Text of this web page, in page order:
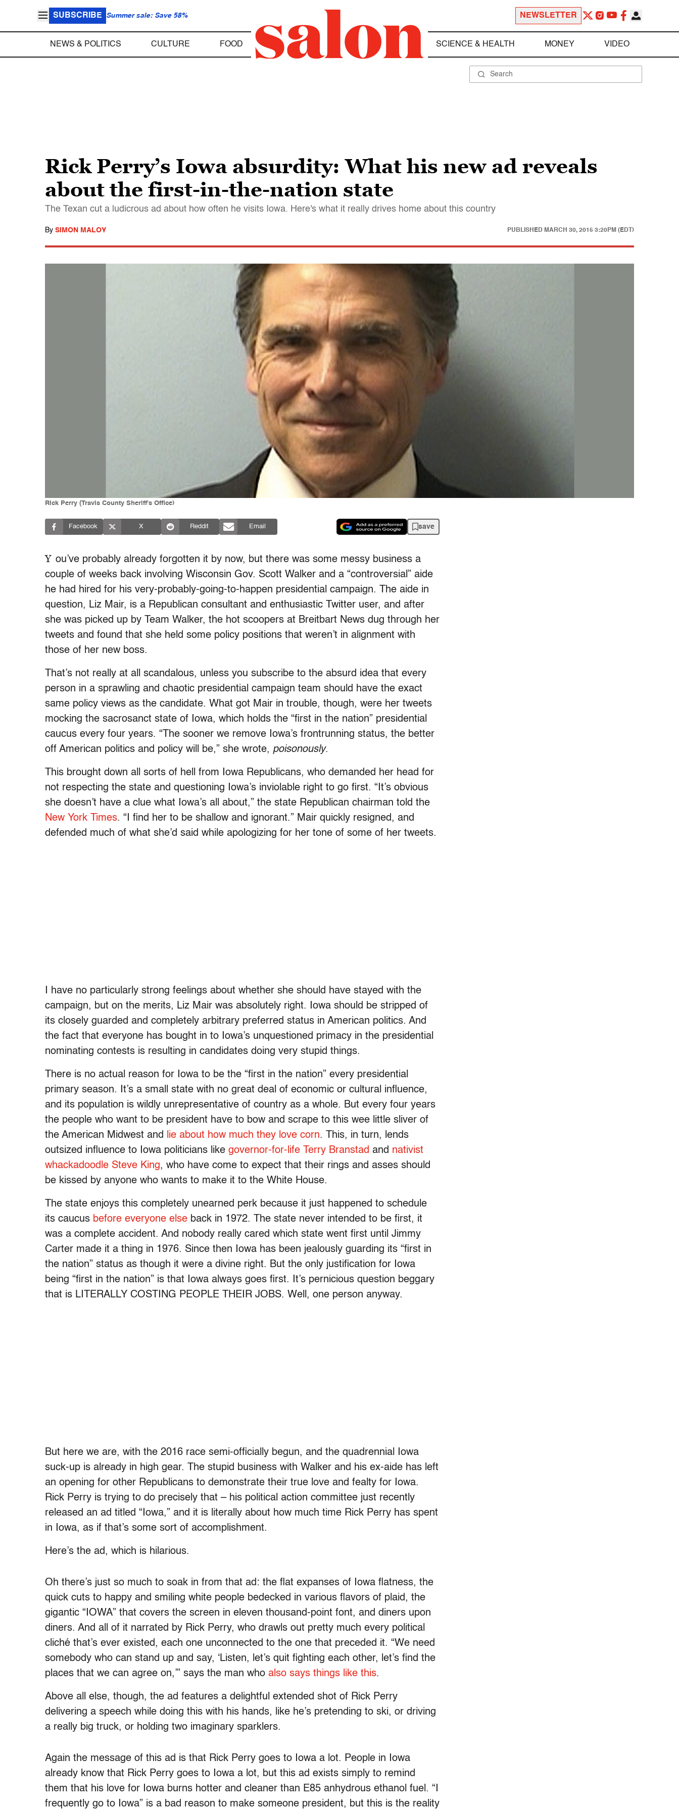
SUBSCRIBE Summer sale: Save 58% NEWSLETTER
NEWS & POLITICS CULTURE FOOD SCIENCE & HEALTH MONEY VIDEO
Rick Perry’s Iowa absurdity: What his new ad reveals
about the first-in-the-nation state
The Texan cut a ludicrous ad about how often he visits Iowa. Here's what it really drives home about this country
By SIMON MALOY PUBLISHED MARCH 30, 2015 3:20PM (EDT)
Rick Perry (Travis County Sheriff's Office)
Facebook X Reddit Email save
Y ou’ve probably already forgotten it by now, but there was some messy business a
couple of weeks back involving Wisconsin Gov. Scott Walker and a “controversial” aide
he had hired for his very-probably-going-to-happen presidential campaign. The aide in
question, Liz Mair, is a Republican consultant and enthusiastic Twitter user, and after
she was picked up by Team Walker, the hot scoopers at Breitbart News dug through her
tweets and found that she held some policy positions that weren’t in alignment with
those of her new boss.
That’s not really at all scandalous, unless you subscribe to the absurd idea that every
person in a sprawling and chaotic presidential campaign team should have the exact
same policy views as the candidate. What got Mair in trouble, though, were her tweets
mocking the sacrosanct state of Iowa, which holds the “first in the nation” presidential
caucus every four years. “The sooner we remove Iowa’s frontrunning status, the better
off American politics and policy will be,” she wrote, poisonously.
This brought down all sorts of hell from Iowa Republicans, who demanded her head for
not respecting the state and questioning Iowa’s inviolable right to go first. “It’s obvious
she doesn’t have a clue what Iowa’s all about,” the state Republican chairman told the
New York Times. “I find her to be shallow and ignorant.” Mair quickly resigned, and
defended much of what she’d said while apologizing for her tone of some of her tweets.
I have no particularly strong feelings about whether she should have stayed with the
campaign, but on the merits, Liz Mair was absolutely right. Iowa should be stripped of
its closely guarded and completely arbitrary preferred status in American politics. And
the fact that everyone has bought in to Iowa’s unquestioned primacy in the presidential
nominating contests is resulting in candidates doing very stupid things.
There is no actual reason for Iowa to be the “first in the nation” every presidential
primary season. It’s a small state with no great deal of economic or cultural influence,
and its population is wildly unrepresentative of country as a whole. But every four years
the people who want to be president have to bow and scrape to this wee little sliver of
the American Midwest and
lie about how much they love corn. This, in turn, lends
outsized influence to Iowa politicians like governor-for-life Terry Branstad and nativist
whackadoodle Steve King, who have come to expect that their rings and asses should
be kissed by anyone who wants to make it to the White House.
The state enjoys this completely unearned perk because it just happened to schedule
its caucus before everyone else back in 1972. The state never intended to be first, it
was a complete accident. And nobody really cared which state went first until Jimmy
Carter made it a thing in 1976. Since then Iowa has been jealously guarding its “first in
the nation” status as though it were a divine right. But the only justification for Iowa
being “first in the nation” is that Iowa always goes first. It’s pernicious question beggary
that is LITERALLY COSTING PEOPLE THEIR JOBS. Well, one person anyway.
But here we are, with the 2016 race semi-officially begun, and the quadrennial Iowa
suck-up is already in high gear. The stupid business with Walker and his ex-aide has left
an opening for other Republicans to demonstrate their true love and fealty for Iowa.
Rick Perry is trying to do precisely that – his political action committee just recently
released an ad titled “Iowa,” and it is literally about how much time Rick Perry has spent
in Iowa, as if that’s some sort of accomplishment.
Here’s the ad, which is hilarious.
Oh there’s just so much to soak in from that ad: the flat expanses of Iowa flatness, the
quick cuts to happy and smiling white people bedecked in various flavors of plaid, the
gigantic “IOWA” that covers the screen in eleven thousand-point font, and diners upon
diners. And all of it narrated by Rick Perry, who drawls out pretty much every political
cliché that’s ever existed, each one unconnected to the one that preceded it. “We need
somebody who can stand up and say, ‘Listen, let’s quit fighting each other, let’s find the
places that we can agree on,’” says the man who also says things like this.
Above all else, though, the ad features a delightful extended shot of Rick Perry
delivering a speech while doing this with his hands, like he’s pretending to ski, or driving
a really big truck, or holding two imaginary sparklers.
Again the message of this ad is that Rick Perry goes to Iowa a lot. People in Iowa
already know that Rick Perry goes to Iowa a lot, but this ad exists simply to remind
them that his love for Iowa burns hotter and cleaner than E85 anhydrous ethanol fuel. “I
frequently go to Iowa” is a bad reason to make someone president, but this is the reality